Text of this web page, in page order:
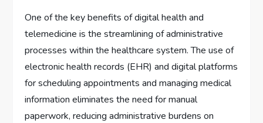
One of the key benefits of digital health and
telemedicine is the streamlining of administrative
processes within the healthcare system. The use of
electronic health records (EHR) and digital platforms
for scheduling appointments and managing medical
information eliminates the need for manual
paperwork, reducing administrative burdens on